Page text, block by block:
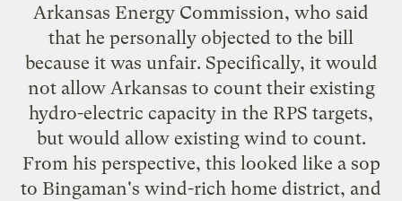
Arkansas Energy Commission, who said
that he personally objected to the bill
because it was unfair. Specifically, it would
not allow Arkansas to count their existing
hydro-electric capacity in the RPS targets,
but would allow existing wind to count.
From his perspective, this looked like a sop
to Bingaman's wind-rich home district, and